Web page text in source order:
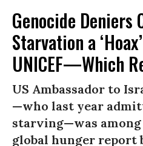
Genocide Deniers
Starvation a
UNICEF—Which
US Ambassador to
—who last year
starving—was
global hunger report